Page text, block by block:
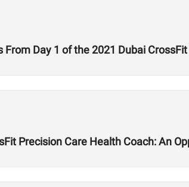
From Day 1 of the 2021 Dubai
Precision Care Health Coach: An